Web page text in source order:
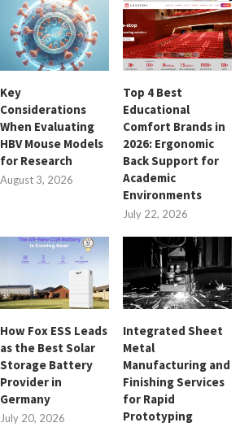
Key
Considerations
When Evaluating
HBV Mouse Models
for Research
August 3, 2026
Top 4 Best
Educational
Comfort Brands in
2026: Ergonomic
Back Support for
Academic
Environments
July 22, 2026
How Fox ESS Leads
as the Best Solar
Storage Battery
Provider in
Germany
July 20, 2026
Integrated Sheet
Metal
Manufacturing and
Finishing Services
for Rapid
Prototyping